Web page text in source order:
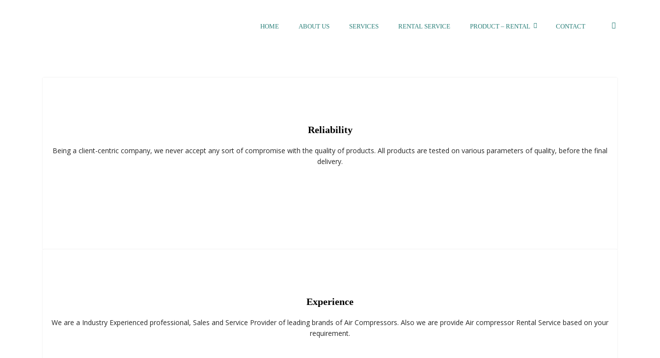
HOME ABOUT US SERVICES RENTAL SERVICE PRODUCT – RENTAL CONTACT
Reliability
Being a client-centric company, we never accept any sort of compromise with the quality of products. All products are tested on various parameters of quality, before the final
delivery.
Experience
We are a Industry Experienced professional, Sales and Service Provider of leading brands of Air Compressors. Also we are provide Air compressor Rental Service based on your
requirement.